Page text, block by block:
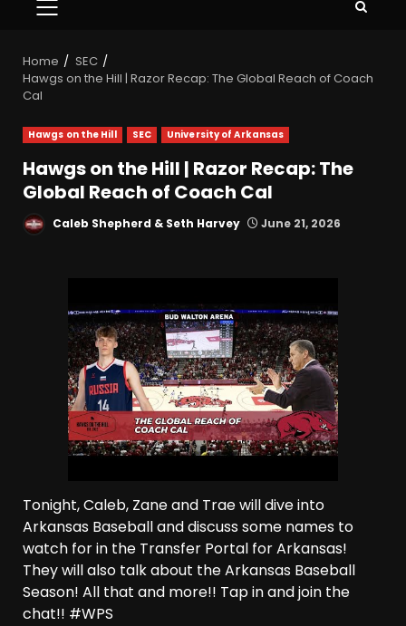
Home
SEC
Hawgs on the Hill | Razor Recap: The Global Reach of Coach
Cal
Hawgs on the Hill SEC University of Arkansas
Hawgs on the Hill | Razor Recap: The
Global Reach of Coach Cal
Caleb Shepherd & Seth Harvey June 21, 2026
Tonight, Caleb, Zane and Trae will dive into
Arkansas Baseball and discuss some names to
watch for in the Transfer Portal for Arkansas!
They will also talk about the Arkansas Baseball
Season! All that and more!! Tap in and join the
chat!! #WPS